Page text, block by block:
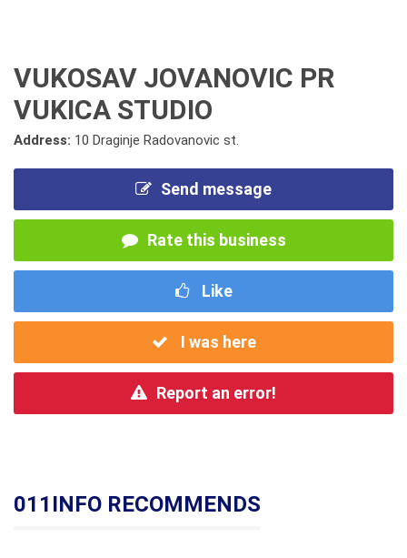
VUKOSAV JOVANOVIC PR
VUKICA STUDIO
Address: 10 Draginje Radovanovic st.
Send message
Rate this business
Like
I was here
Report an error!
011INFO RECOMMENDS